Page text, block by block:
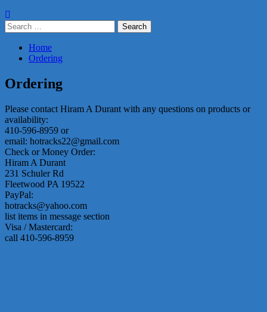
Search
for:
Home
Ordering
Ordering
Please contact Hiram A Durant with any questions on products or
availability:
410-596-8959 or
email: hotracks22@gmail.com
Check or Money Order:
Hiram A Durant
231 Schuler Rd
​Fleetwood PA 19522
PayPal:
hotracks@yahoo.com
list items in message section
Visa / Mastercard:
call 410-596-8959